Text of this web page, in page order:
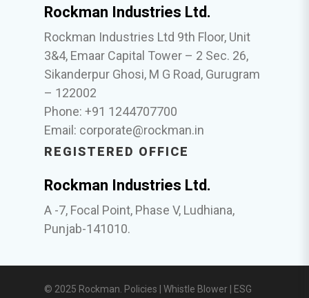
Rockman Industries Ltd.
Rockman Industries Ltd 9th Floor, Unit
3&4, Emaar Capital Tower – 2 Sec. 26,
Sikanderpur Ghosi, M G Road, Gurugram
– 122002
Phone: +91 1244707700
Email: corporate@rockman.in
REGISTERED OFFICE
Rockman Industries Ltd.
A -7, Focal Point, Phase V, Ludhiana,
Punjab-141010.
© 2025 Rockman. Policies | Whistle Blower ESG